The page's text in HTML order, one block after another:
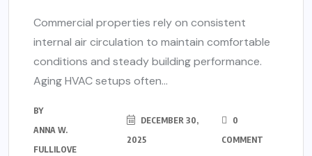
Commercial properties rely on consistent
internal air circulation to maintain comfortable
conditions and steady building performance.
Aging HVAC setups often...
BY
ANNA W.
FULLILOVE
DECEMBER 30,
2025
0
COMMENT